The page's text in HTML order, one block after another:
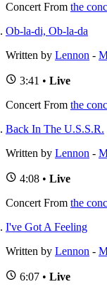
Concert From the
Ob-la-di, Ob-la-da
Written by Lennon -
3:41 • Live
Concert From the
Back In The U.S.S.R.
Written by Lennon -
4:08 • Live
Concert From the
I've Got A Feeling
Written by Lennon -
6:07 • Live